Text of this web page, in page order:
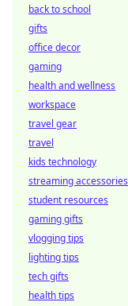
back to school
gifts
office decor
gaming
health and wellness
workspace
travel gear
travel
kids technology
streaming accessories
student resources
gaming gifts
vlogging tips
lighting tips
tech gifts
health tips